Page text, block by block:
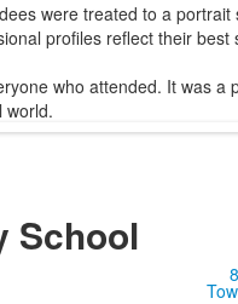
were treated to a
profiles reflect their best
who attended. It was
world.
School